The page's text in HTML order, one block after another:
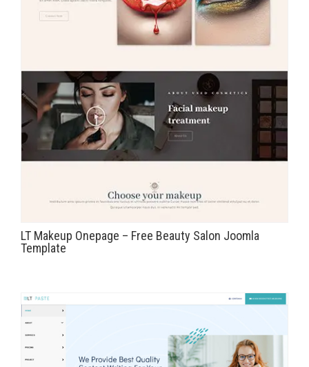
LT Makeup Onepage – Free Beauty Salon Joomla
Template